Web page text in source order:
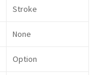
Stroke
None
Option